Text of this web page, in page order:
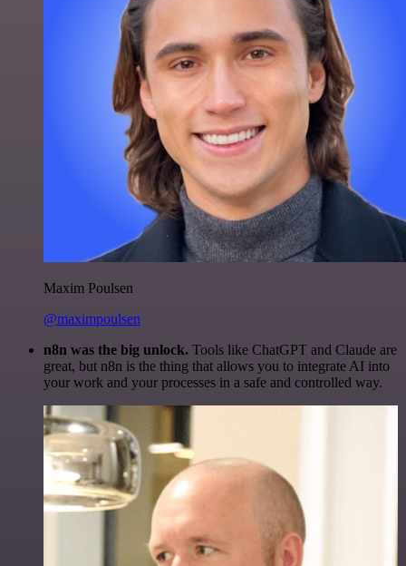
Maxim Poulsen
@maximpoulsen
n8n was the big unlock. Tools like ChatGPT and Claude are
great, but n8n is the thing that allows you to integrate AI into
your work and your processes in a safe and controlled way.